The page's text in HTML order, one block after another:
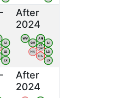
LI
LG
LX
After
2024
WV
OV
AN
LI
HA
NA
LG
LX
VB
BW
After
2024